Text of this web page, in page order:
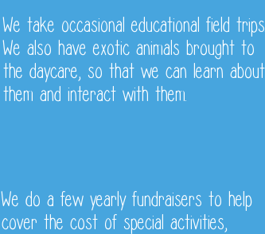
We take occasional educational field trips.
We also have exotic animals brought to
the daycare, so that we can learn about
them and interact with them.
We do a few yearly fundraisers to help
cover the cost of special activities,